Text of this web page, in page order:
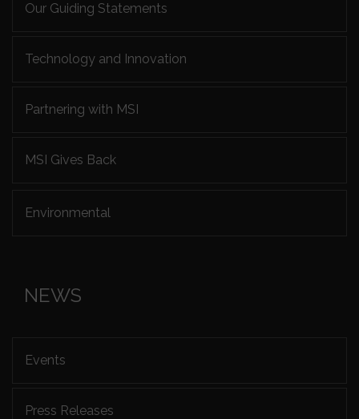
Our Guiding Statements
Technology and Innovation
Partnering with MSI
MSI Gives Back
Environmental
NEWS
Events
Press Releases